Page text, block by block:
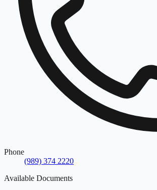
Phone
(989) 374 2220
Available Documents